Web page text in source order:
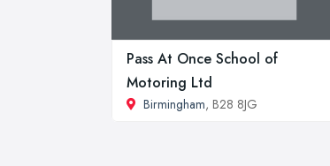
Pass At Once School of
Motoring Ltd
Birmingham, B28 8JG